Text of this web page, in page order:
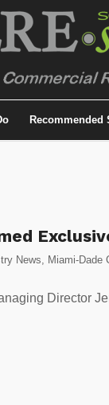
Recommended
News, Miami-Dade
Director